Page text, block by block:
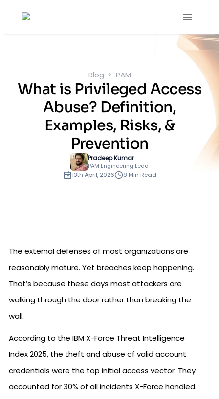
Blog PAM
What is Privileged Access
Abuse? Definition,
Examples, Risks, &
Prevention
Pradeep Kumar
PAM Engineering Lead
13th April, 2026 8 Min Read
The external defenses of most organizations are
reasonably mature. Yet breaches keep happening.
That’s because these days most attackers are
walking through the door rather than breaking the
wall.
According to the IBM X-Force Threat Intelligence
Index 2025, the theft and abuse of valid account
credentials were the top initial access vector. They
accounted for 30% of all incidents X-Force handled.